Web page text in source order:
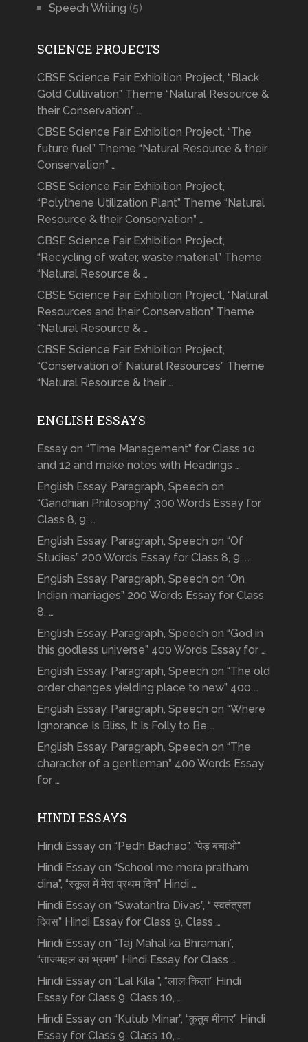
Speech Writing (5)
SCIENCE PROJECTS
CBSE Science Fair Exhibition Project, “Black
Gold Cultivation” Theme “Natural Resource &
their Conservation” …
CBSE Science Fair Exhibition Project, “The
future fuel” Theme “Natural Resource & their
Conservation” …
CBSE Science Fair Exhibition Project,
“Polythene Utilization Plant” Theme “Natural
Resource & their Conservation” …
CBSE Science Fair Exhibition Project,
“Recycling of water, waste material” Theme
“Natural Resource & …
CBSE Science Fair Exhibition Project, “Natural
Resources and their Conservation” Theme
“Natural Resource & …
CBSE Science Fair Exhibition Project,
“Conservation of Natural Resources” Theme
“Natural Resource & their …
ENGLISH ESSAYS
Essay on “Time Management” for Class 10
and 12 and make notes with Headings …
English Essay, Paragraph, Speech on
“Gandhian Philosophy” 300 Words Essay for
Class 8, 9, …
English Essay, Paragraph, Speech on “Of
Studies” 200 Words Essay for Class 8, 9, …
English Essay, Paragraph, Speech on “On
Indian marriages” 200 Words Essay for Class
8, …
English Essay, Paragraph, Speech on “God in
this godless universe” 400 Words Essay for …
English Essay, Paragraph, Speech on “The old
order changes yielding place to new” 400 …
English Essay, Paragraph, Speech on “Where
Ignorance Is Bliss, It Is Folly to Be …
English Essay, Paragraph, Speech on “The
character of a gentleman” 400 Words Essay
for …
HINDI ESSAYS
Hindi Essay on “Pedh Bachao”, “पेड़ बचाओ”
Hindi Essay on “School me mera pratham
dina”, “स्कूल में मेरा प्रथम दिन” Hindi …
Hindi Essay on “Swatantra Divas”, “ स्वतंत्रता
दिवस” Hindi Essay for Class 9, Class …
Hindi Essay on “Taj Mahal ka Bhraman”,
“ताजमहल का भ्रमण” Hindi Essay for Class …
Hindi Essay on “Lal Kila ”, “लाल किला” Hindi
Essay for Class 9, Class 10, …
Hindi Essay on “Kutub Minar”, “क़ुतुब मीनार” Hindi
Essay for Class 9, Class 10, …